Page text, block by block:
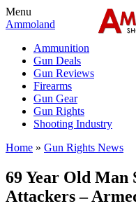
Menu
Ammoland
Ammunition
Gun Deals
Gun Reviews
Firearms
Gun Gear
Gun Rights
Shooting Industry
Home » Gun Rights News
69 Year Old Man
Attackers –